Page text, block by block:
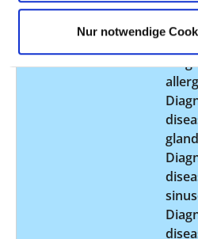
Nur notwendige
Comment: